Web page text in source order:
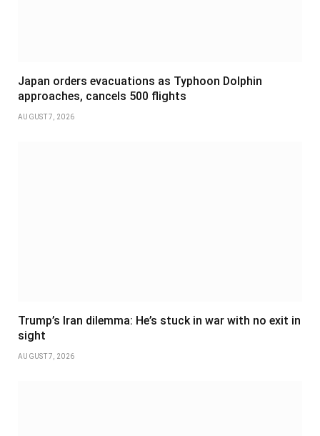
Japan orders evacuations as Typhoon Dolphin
approaches, cancels 500 flights
AUGUST 7, 2026
Trump’s Iran dilemma: He’s stuck in war with no exit in
sight
AUGUST 7, 2026